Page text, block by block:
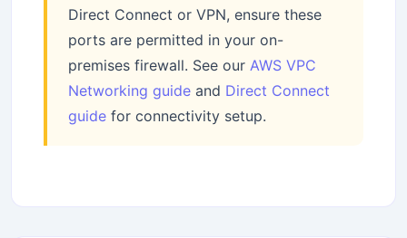
Direct Connect or VPN, ensure these
ports are permitted in your on-
premises firewall. See our AWS VPC
Networking guideand Direct Connect
guidefor connectivity setup.